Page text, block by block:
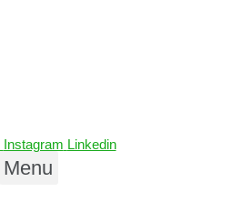
Instagram Linkedin
Menu